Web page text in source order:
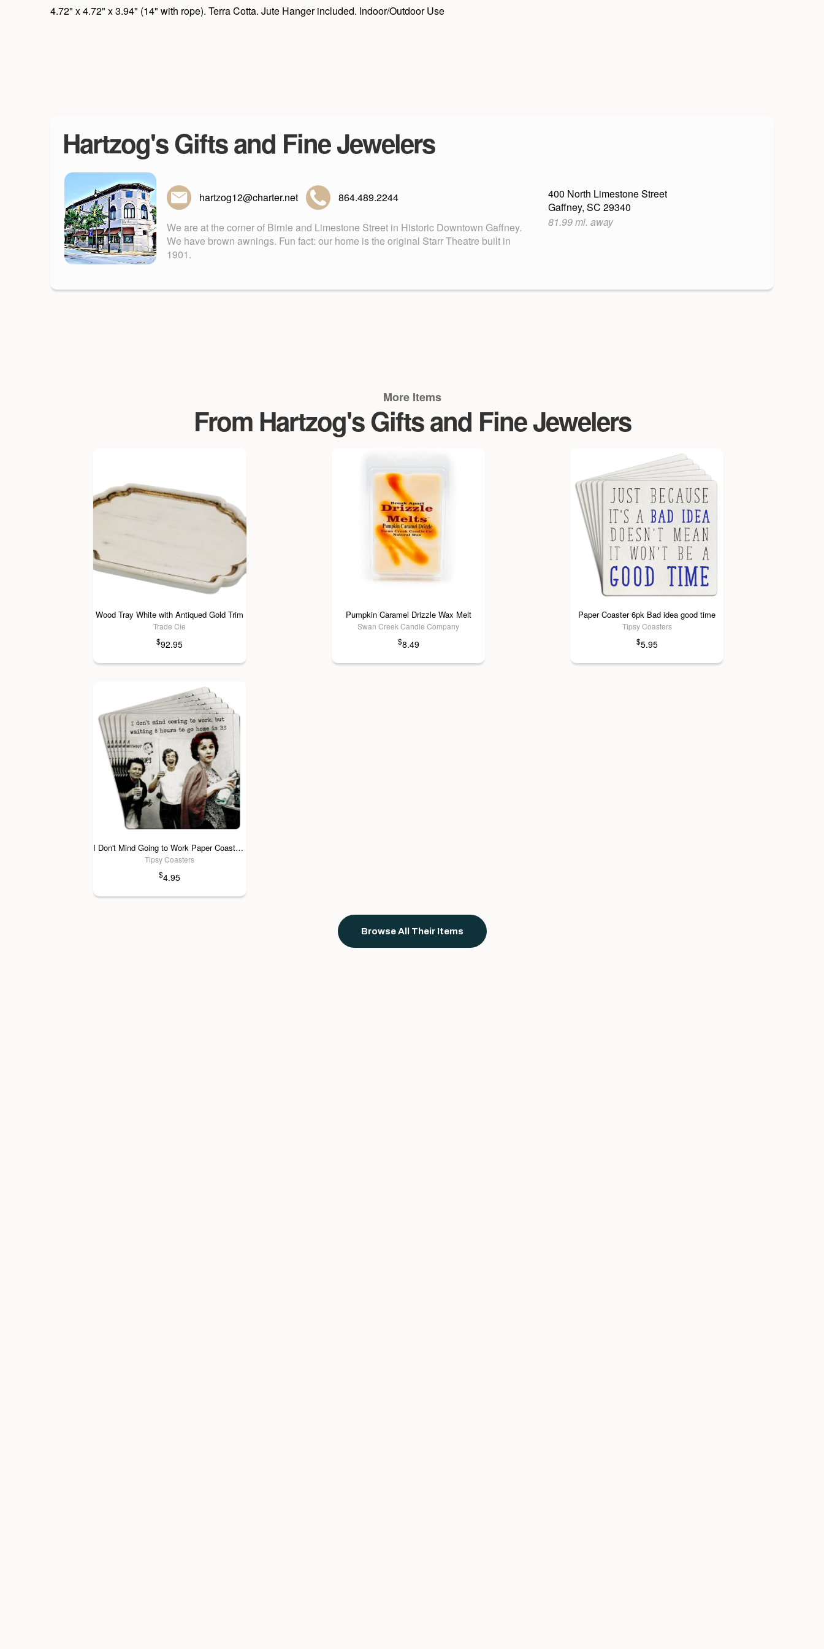
4.72" x 4.72" x 3.94" (14" with rope). Terra Cotta. Jute Hanger included. Indoor/Outdoor Use
Hartzog's Gifts and Fine Jewelers
hartzog12@charter.net 864.489.2244
We are at the corner of Birnie and Limestone Street in Historic Downtown Gaffney.
We have brown awnings. Fun fact: our home is the original Starr Theatre built in
1901.
400 North Limestone Street
Gaffney, SC 29340
81.99 mi. away
More Items
From Hartzog's Gifts and Fine Jewelers
Wood Tray White with Antiqued Gold Trim
Trade Cie
$92.95
Pumpkin Caramel Drizzle Wax Melt
Swan Creek Candle Company
$8.49
Paper Coaster 6pk Bad idea good time
Tipsy Coasters
$5.95
I Don't Mind Going to Work Paper Coaster 6pk
Tipsy Coasters
$4.95
Browse All Their Items